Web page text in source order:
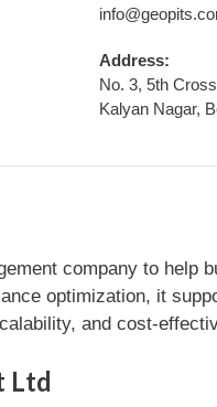
Address:
No. 3, 5th
Kalyan Nagar,
company to
optimization, it
and cost-
Ltd